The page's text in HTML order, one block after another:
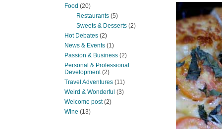
Food (20)
Restaurants (5)
Sweets & Desserts (2)
Hot Debates (2)
News & Events (1)
Passion & Business (2)
Personal & Professional
Development(2)
Travel Adventures (11)
Weird & Wonderful (3)
Welcome post(2)
Wine (13)